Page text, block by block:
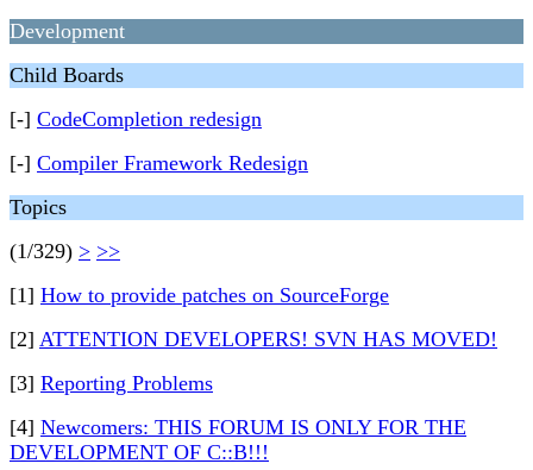
Development
Child Boards
[-] CodeCompletion redesign
[-] Compiler Framework Redesign
Topics
(1/329) > >>
[1] How to provide patches on SourceForge
[2] ATTENTION DEVELOPERS! SVN HAS MOVED!
[3] Reporting Problems
[4] Newcomers: THIS FORUM IS ONLY FOR THE
DEVELOPMENT OF C::B!!!